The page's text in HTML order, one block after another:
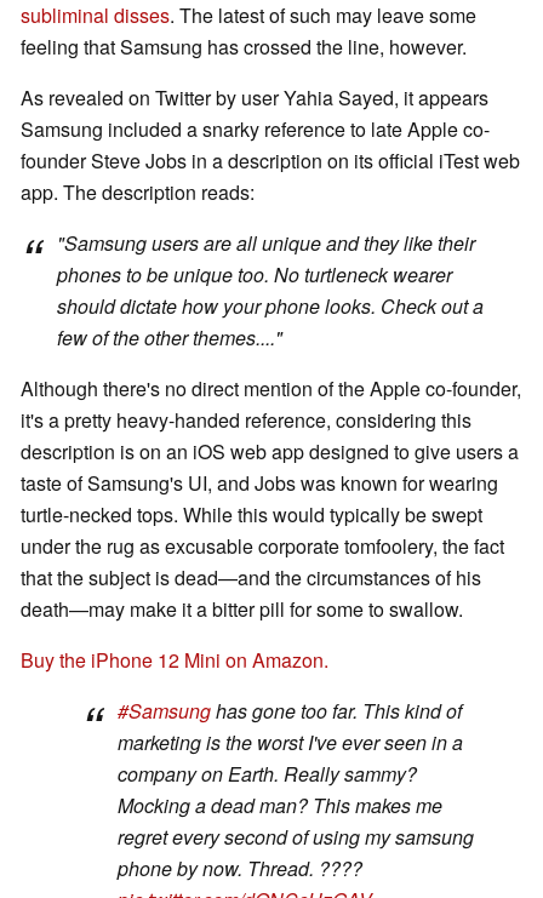
subliminal disses. The latest of such may leave some
feeling that Samsung has crossed the line, however.
As revealed on Twitter by user Yahia Sayed, it appears
Samsung included a snarky reference to late Apple co-
founder Steve Jobs in a description on its official iTest web
app. The description reads:
"Samsung users are all unique and they like their
phones to be unique too. No turtleneck wearer
should dictate how your phone looks. Check out a
few of the other themes...."
Although there's no direct mention of the Apple co-founder,
it's a pretty heavy-handed reference, considering this
description is on an iOS web app designed to give users a
taste of Samsung's UI, and Jobs was known for wearing
turtle-necked tops. While this would typically be swept
under the rug as excusable corporate tomfoolery, the fact
that the subject is dead—and the circumstances of his
death—may make it a bitter pill for some to swallow.
Buy the iPhone 12 Mini on Amazon.
#Samsunghas gone too far. This kind of
marketing is the worst I've ever seen in a
company on Earth. Really sammy?
Mocking a dead man? This makes me
regret every second of using my samsung
phone by now. Thread. ????